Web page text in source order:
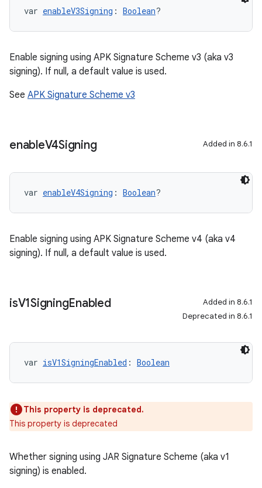
var enableV3Signing : Boolean?
Enable signing using APK Signature Scheme v3 (aka v3
signing). If null, a default value is used.
See APK Signature Scheme v3
enableV4Signing Added in 8.6.1
var enableV4Signing : Boolean?
Enable signing using APK Signature Scheme v4 (aka v4
signing). If null, a default value is used.
isV1SigningEnabled
Added in 8.6.1
Deprecated in 8.6.1
var isV1SigningEnabled : Boolean
This property is deprecated.
This property is deprecated
Whether signing using JAR Signature Scheme (aka v1
signing) is enabled.